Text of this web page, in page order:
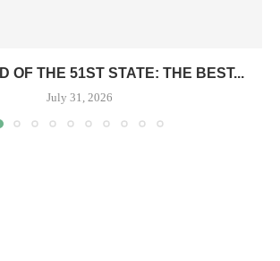
OF THE 51ST STATE: THE BEST...
July 31, 2026